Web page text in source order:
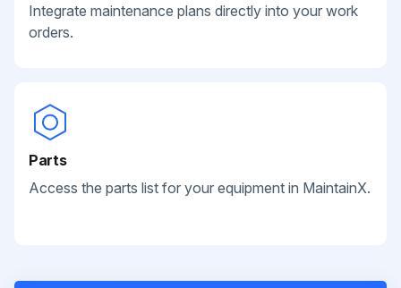
Integrate maintenance plans directly into your work
orders.
Parts
Access the parts list for your equipment in MaintainX.